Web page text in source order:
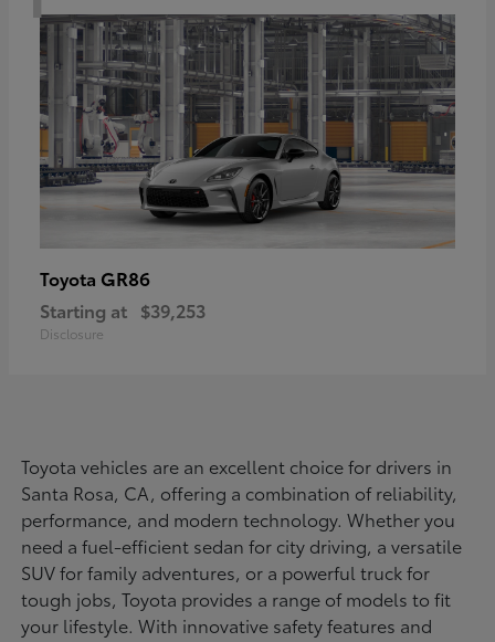
Toyota GR86
Starting at $39,253
Disclosure
Toyota vehicles are an excellent choice for drivers in
Santa Rosa, CA, offering a combination of reliability,
performance, and modern technology. Whether you
need a fuel-efficient sedan for city driving, a versatile
SUV for family adventures, or a powerful truck for
tough jobs, Toyota provides a range of models to fit
your lifestyle. With innovative safety features and